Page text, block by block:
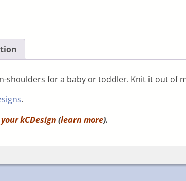
shoulders for a baby or toddler. Knit it out of
.
kCDesign (learn more).